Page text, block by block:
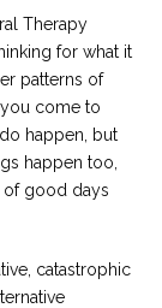
Therapy
for what it
patterns of
come to
happen, but
happen too,
of good days
catastrophic